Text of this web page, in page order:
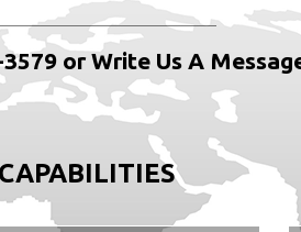
or Write Us A